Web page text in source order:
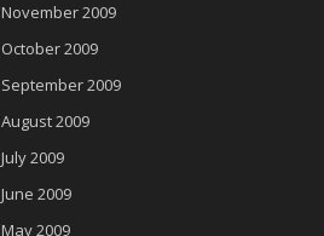
November 2009
October 2009
September 2009
August 2009
July 2009
June 2009
May 2009